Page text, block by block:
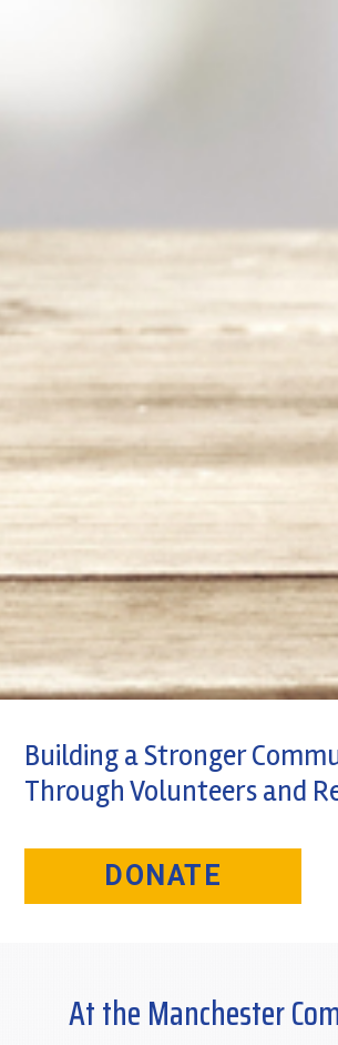
Building a Stronger
Through Volunteers and
DONATE
At the Manchester